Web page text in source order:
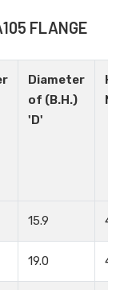
FLANGE
Diameter
of (B.H.)
'D'
15.9 4
19.0 4